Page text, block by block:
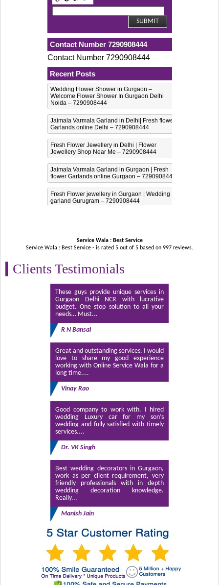
Contact Number 7290908444
Contact Number 7290908444
Recent Posts
Wedding Flower Shower in Gurgaon –
Welcome Flower Shower In Gurgaon Delhi
Noida – 7290908444
Jaimala Varmala Garland in Delhi| Fresh flower
Garlands online Delhi – 7290908444
Fresh Flower Jewellery in Delhi | Flower
Jewellery Shop Near Me – 7290908444
Jaimala Varmala Garland in Gurgaon | Fresh
flower Garlands online Gurgaon – 7290908444
Fresh Flower jewellery in Gurgaon | Wedding
garland Gurugram – 7290908444
Service Wala : Best Service
Service Wala : Best Service - is rated 5 out of 5 based on 997 reviews.
Clients Testimonials
These guys provide unique services in
Gurgaon Delhi NCR with lucrative
budget. One stop solution to all your
needs… Must...
R N Bansal
Great and outstanding services. I would
love to share my good experience
working with Online Service Wala for a
long time....
Vinay Rao
Good company to work with. I hired
wedding Luxury car for my son’s
wedding and fully satisfied with timely
services....
Dr. VK Singh
Best wedding decorators in Gurgaon,
work as per client requirement, very
friendly professionals with in depth
wedding decoration knowledge.
Really...
Manish Jain